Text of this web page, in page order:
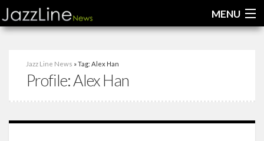
MENU
Jazz Line News » Tag: Alex Han
Profile:Alex Han